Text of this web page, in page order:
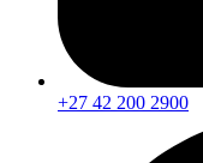
+27 42 200 2900